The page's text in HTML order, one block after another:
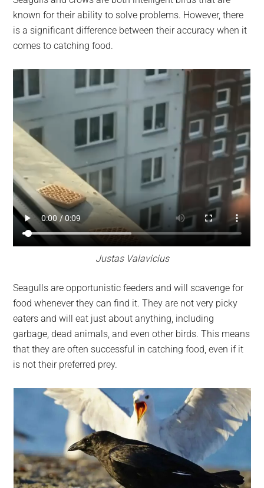
largest
community
on
the
planet.
known for their ability to solve problems. However, there
is a significant difference between their accuracy when it
comes to catching food.
Justas Valavicius
Seagulls are opportunistic feeders and will scavenge for
food whenever they can find it. They are not very picky
eaters and will eat just about anything, including
garbage, dead animals, and even other birds. This means
that they are often successful in catching food, even if it
is not their preferred prey.